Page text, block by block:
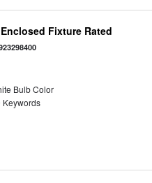
Fixture Rated
Bulb Color
Keywords